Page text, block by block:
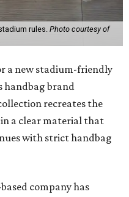
rules. Photo courtesy of
a new stadium-friendly
handbag brand
recreates the
a clear material that
with strict handbag
company has